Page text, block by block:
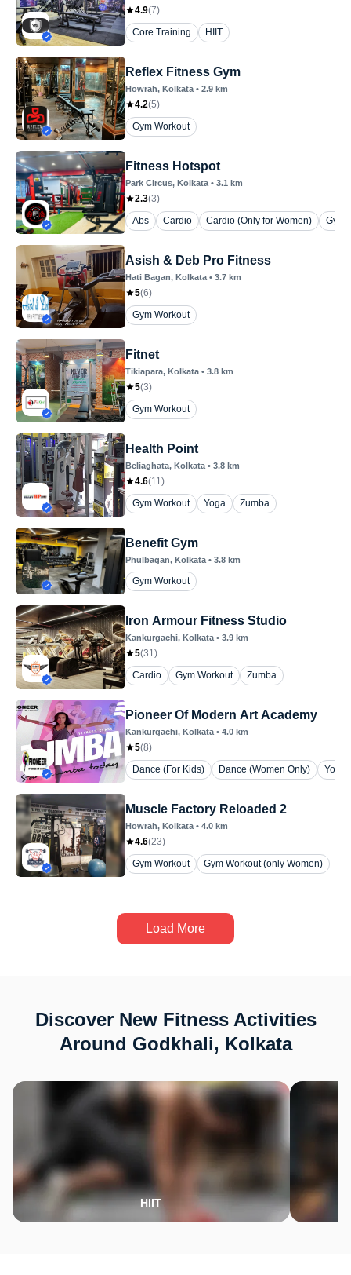
4.9(7)
Core Training
HIIT
Reflex Fitness Gym
Howrah, Kolkata • 2.9 km
4.2(5)
Gym Workout
Fitness Hotspot
Park Circus, Kolkata • 3.1 km
2.3(3)
Abs
Cardio Cardio (Only for Women) Gym
Asish & Deb Pro Fitness
Hati Bagan, Kolkata • 3.7 km
5(6)
Gym Workout
Fitnet
Tikiapara, Kolkata • 3.8 km
5(3)
Gym Workout
Health Point
Beliaghata, Kolkata • 3.8 km
4.6(11)
Gym Workout
Yoga Zumba
Benefit Gym
Phulbagan, Kolkata • 3.8 km
Gym Workout
Iron Armour Fitness Studio
Kankurgachi, Kolkata • 3.9 km
5(31)
Cardio
Gym Workout Zumba
Pioneer Of Modern Art Academy
Kankurgachi, Kolkata • 4.0 km
5(8)
Dance (For Kids)
Dance (Women Only) Yoga
Muscle Factory Reloaded 2
Howrah, Kolkata • 4.0 km
4.6(23)
Gym Workout
Gym Workout (only Women)
Load More
Discover New Fitness Activities
Around Godkhali, Kolkata
HIIT